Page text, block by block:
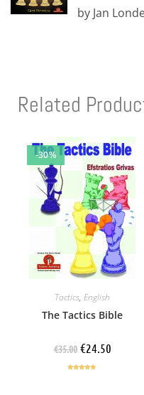
Rated
out
by Jan
Related
-30%
Tactics,English
The Tactics Bible
€35.00 €24.50